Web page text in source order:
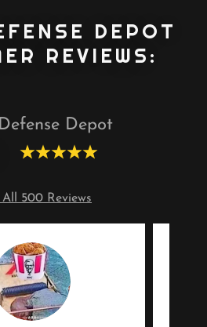
DEPOT
REVIEWS:
Depot
500 Reviews